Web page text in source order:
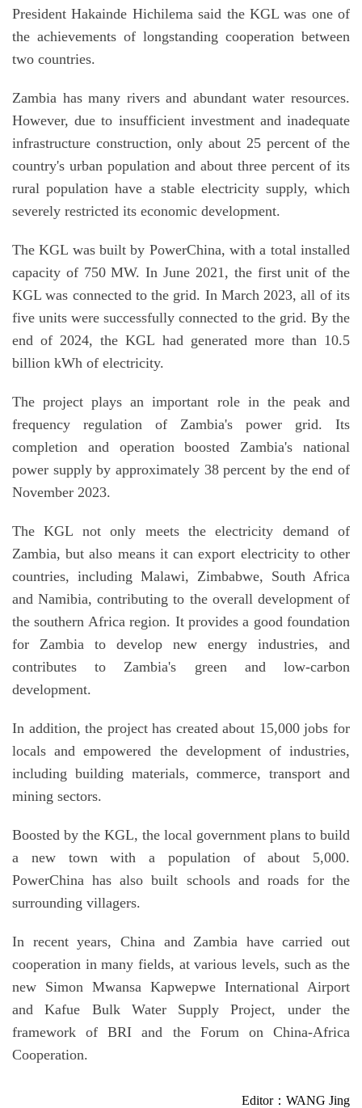
President Hakainde Hichilema said the KGL was one of
the achievements of longstanding cooperation between
two countries.
Zambia has many rivers and abundant water resources.
However, due to insufficient investment and inadequate
infrastructure construction, only about 25 percent of the
country's urban population and about three percent of its
rural population have a stable electricity supply, which
severely restricted its economic development.
The KGL was built by PowerChina, with a total installed
capacity of 750 MW. In June 2021, the first unit of the
KGL was connected to the grid. In March 2023, all of its
five units were successfully connected to the grid. By the
end of 2024, the KGL had generated more than 10.5
billion kWh of electricity.
The project plays an important role in the peak and
frequency regulation of Zambia's power grid. Its
completion and operation boosted Zambia's national
power supply by approximately 38 percent by the end of
November 2023.
The KGL not only meets the electricity demand of
Zambia, but also means it can export electricity to other
countries, including Malawi, Zimbabwe, South Africa
and Namibia, contributing to the overall development of
the southern Africa region. It provides a good foundation
for Zambia to develop new energy industries, and
contributes to Zambia's green and low-carbon
development.
In addition, the project has created about 15,000 jobs for
locals and empowered the development of industries,
including building materials, commerce, transport and
mining sectors.
Boosted by the KGL, the local government plans to build
a new town with a population of about 5,000.
PowerChina has also built schools and roads for the
surrounding villagers.
In recent years, China and Zambia have carried out
cooperation in many fields, at various levels, such as the
new Simon Mwansa Kapwepwe International Airport
and Kafue Bulk Water Supply Project, under the
framework of BRI and the Forum on China-Africa
Cooperation.
Editor：WANG Jing